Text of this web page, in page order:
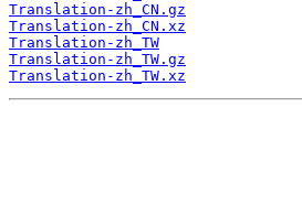
Translation-zh_CN.gz
Translation-zh_CN.xz
Translation-zh_TW
Translation-zh_TW.gz
Translation-zh_TW.xz